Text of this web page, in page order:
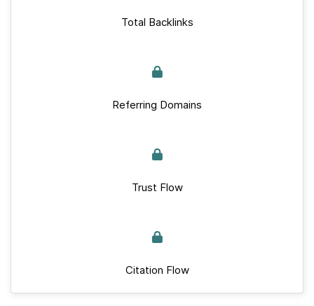
Total Backlinks
Referring Domains
Trust Flow
Citation Flow